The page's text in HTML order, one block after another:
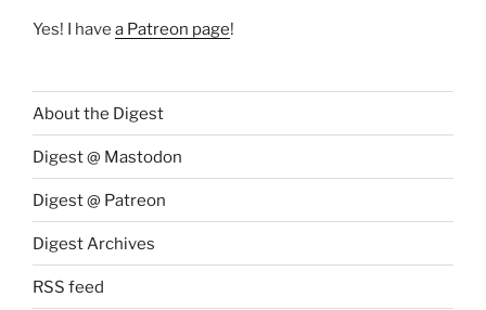
Yes! I have a Patreon page!
About the Digest
Digest @ Mastodon
Digest @ Patreon
Digest Archives
RSS feed